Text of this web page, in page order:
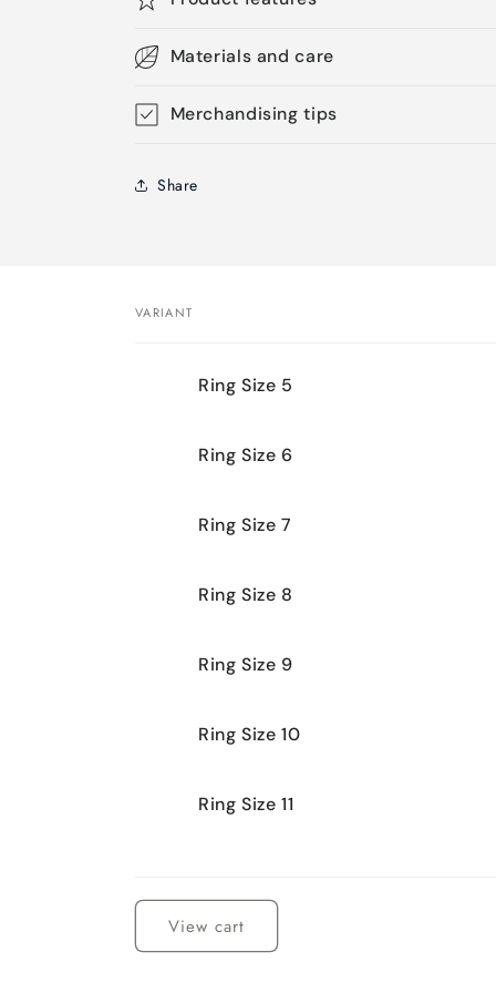
Materials and care
Merchandising tips
Share
VARIANT
Ring Size 5
Ring Size 6
Ring Size 7
Ring Size 8
Ring Size 9
Ring Size 10
Ring Size 11
View cart